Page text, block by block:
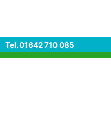
Tel. 01642 710 085